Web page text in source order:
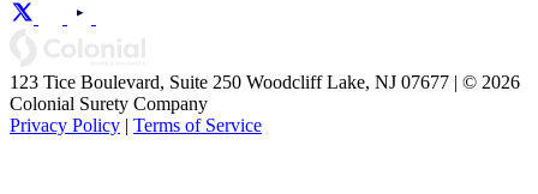
123 Tice Boulevard, Suite 250 Woodcliff Lake, NJ 07677 | © 2026
Colonial Surety Company
Privacy Policy | Terms of Service